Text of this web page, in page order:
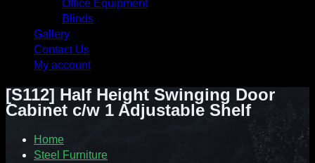
Office Equipment
Blinds
Gallery
Contact Us
My account
[S112] Half Height Swinging Door
Cabinet c/w 1 Adjustable Shelf
Home
Steel Furniture